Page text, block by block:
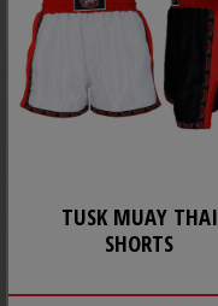
TUSK MUAY THAI
SHORTS